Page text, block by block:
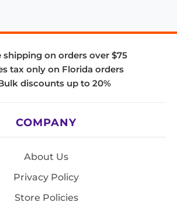
shipping on orders over $75
tax only on Florida orders
discounts up to 20%
COMPANY
About Us
Privacy Policy
Store Policies